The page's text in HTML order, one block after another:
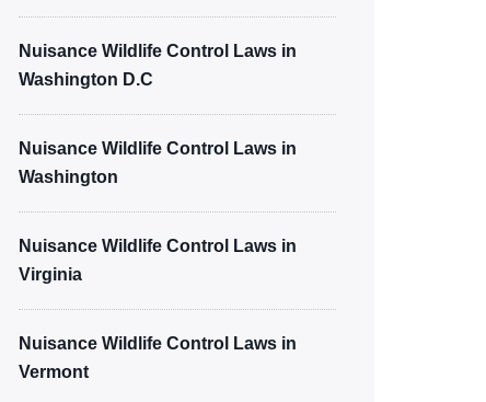
Nuisance Wildlife Control Laws in
Washington D.C
Nuisance Wildlife Control Laws in
Washington
Nuisance Wildlife Control Laws in
Virginia
Nuisance Wildlife Control Laws in
Vermont